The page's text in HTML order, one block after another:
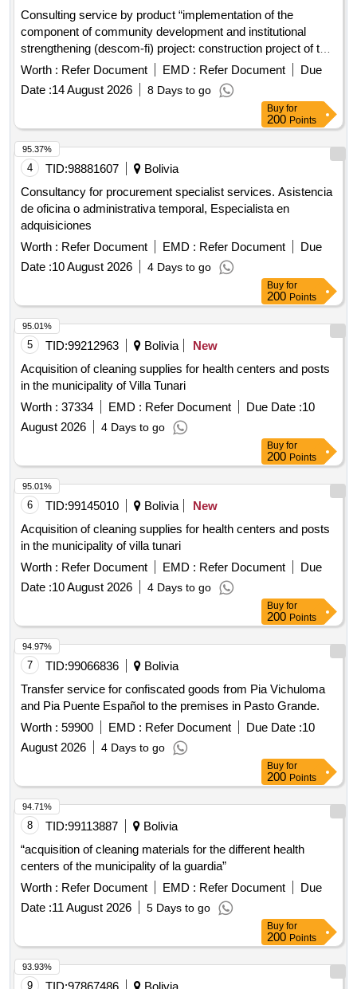
Consulting service by product “implementation of the
component of community development and institutional
strengthening (descom-fi) project: construction project of the
solid waste treatment complex and closure of the dump for
the project: "implementation of the comprehensive solid
waste management of the municipality of achocalla"
Worth : Refer Document EMD : Refer Document
Due
Date :14 August 2026 8 Days to go
Buy for
200 Points
4 TID:98881607
Bolivia
Consultancy for procurement specialist services. Asistencia
de oficina o administrativa temporal, Especialista en
adquisiciones
Worth : Refer Document EMD : Refer Document
Due
Date :10 August 2026 4 Days to go
95.37%
Buy for
200 Points
5 TID:99212963 Bolivia
New
Acquisition of cleaning supplies for health centers and posts
in the municipality of Villa Tunari
Worth : 37334 EMD : Refer Document Due Date :10
August 2026
4 Days to go
95.01%
Buy for
200 Points
6 TID:99145010 Bolivia
New
Acquisition of cleaning supplies for health centers and posts
in the municipality of villa tunari
Worth : Refer Document EMD : Refer Document
Due
Date :10 August 2026 4 Days to go
95.01%
Buy for
200 Points
7 TID:99066836
Bolivia
Transfer service for confiscated goods from Pia Vichuloma
and Pia Puente Español to the premises in Pasto Grande.
Worth : 59900 EMD : Refer Document Due Date :10
August 2026
4 Days to go
94.97%
Buy for
200 Points
8 TID:99113887
Bolivia
“acquisition of cleaning materials for the different health
centers of the municipality of la guardia”
Worth : Refer Document EMD : Refer Document
Due
Date :11 August 2026 5 Days to go
94.71%
Buy for
200 Points
9
93.93%